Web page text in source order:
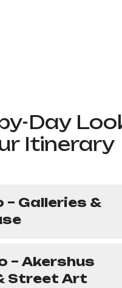
Day
Itinerary
– Galleries &
– Akershus
Street Art